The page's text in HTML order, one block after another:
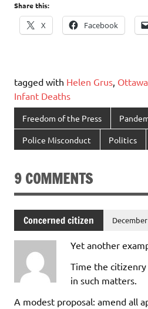
Share this:
X Facebook
tagged with Helen Grus,
Infant Deaths
Freedom of the Press
Police Misconduct Politics
9 COMMENTS
Concerned citizen
Yet another
Time the
in such matters.
A modest proposal: amend all